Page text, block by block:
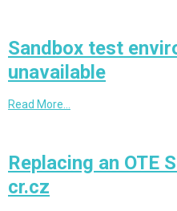
Sandbox test
unavailable
Read More…
Replacing an OTE
cr.cz